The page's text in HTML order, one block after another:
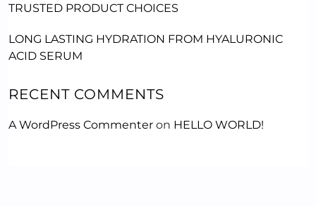
TRUSTED PRODUCT CHOICES
LONG LASTING HYDRATION FROM HYALURONIC
ACID SERUM
RECENT COMMENTS
A WordPress Commenter on HELLO WORLD!